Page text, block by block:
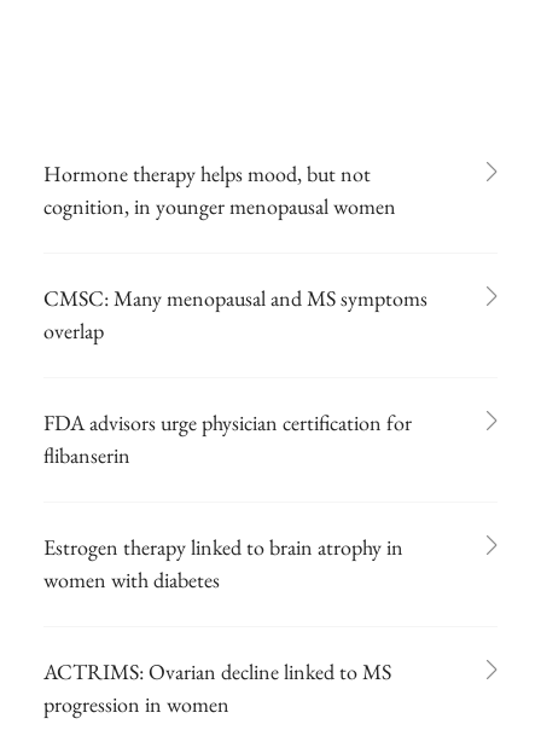
Hormone therapy helps mood, but not
cognition, in younger menopausal women
CMSC: Many menopausal and MS symptoms
overlap
FDA advisors urge physician certification for
flibanserin
Estrogen therapy linked to brain atrophy in
women with diabetes
ACTRIMS: Ovarian decline linked to MS
progression in women